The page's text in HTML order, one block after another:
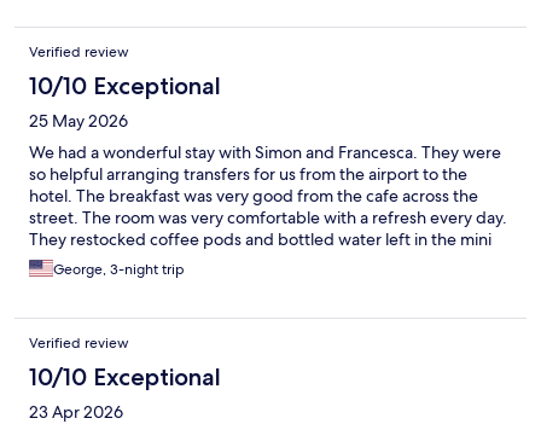
Verified review
10/10 Exceptional
25 May 2026
We had a wonderful stay with Simon and Francesca. They were
so helpful arranging transfers for us from the airport to the
hotel. The breakfast was very good from the cafe across the
street. The room was very comfortable with a refresh every day.
They restocked coffee pods and bottled water left in the mini
fridge daily. Nice bath room space and we loved the little
balcony space.
George, 3-night trip
Verified review
10/10 Exceptional
23 Apr 2026